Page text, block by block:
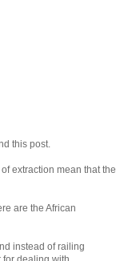
this post.
extraction mean that the
are the African
instead of railing